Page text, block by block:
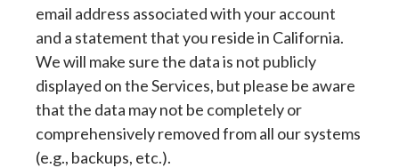
email address associated with your account
and a statement that you reside in California.
We will make sure the data is not publicly
displayed on the Services, but please be aware
that the data may not be completely or
comprehensively removed from all our systems
(e.g., backups, etc.).